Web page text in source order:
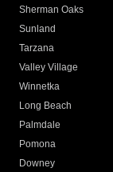
Sherman Oaks
Sunland
Tarzana
Valley Village
Winnetka
Long Beach
Palmdale
Pomona
Downey